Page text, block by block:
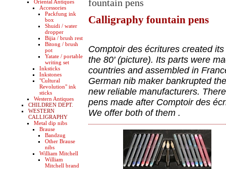
Oriental Antiques
Accessories
Packfung ink
box
Shuidi / water
dropper
Bijia / brush rest
Bitong / brush
pot
Yatate / portable
writing set
Inksticks
Inkstones
"Cultural
Revolution" ink
sticks
Western Antiques
CHILDREN DEPT.
WESTERN
CALLIGRAPHY
Metal dip nibs
Brause
Bandzug
Other Brause
nibs
William Mitchell
William
Mitchell brand
fountain pens
Calligraphy fountain pens
Comptoir des écritures created
the 80' (picture). Its parts were
countries and assembled in
German nib maker bankrupted
new reliable manufacturers.
pens made after Comptoir des
We offer both of them .